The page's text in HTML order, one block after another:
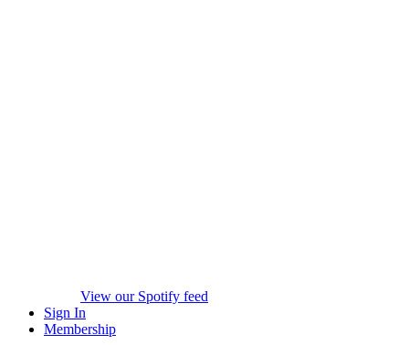
View our Spotify feed
Sign In
Membership